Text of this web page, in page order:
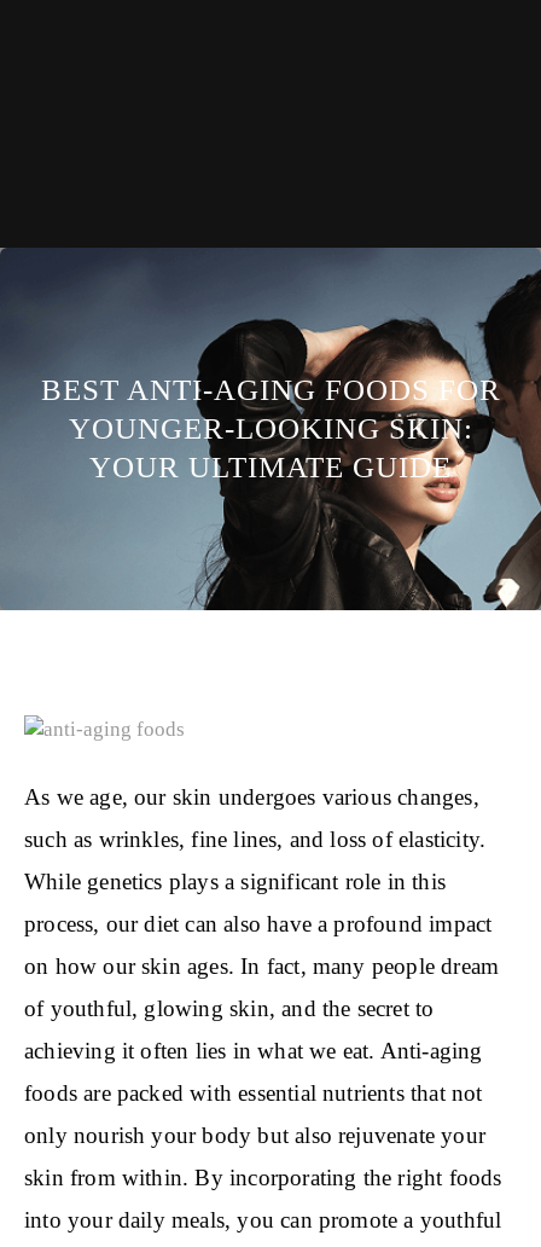
BEST ANTI-AGING FOODS FOR
YOUNGER-LOOKING SKIN:
YOUR ULTIMATE GUIDE
As we age, our skin undergoes various changes,
such as wrinkles, fine lines, and loss of elasticity.
While genetics plays a significant role in this
process, our diet can also have a profound impact
on how our skin ages. In fact, many people dream
of youthful, glowing skin, and the secret to
achieving it often lies in what we eat. Anti-aging
foods are packed with essential nutrients that not
only nourish your body but also rejuvenate your
skin from within. By incorporating the right foods
into your daily meals, you can promote a youthful